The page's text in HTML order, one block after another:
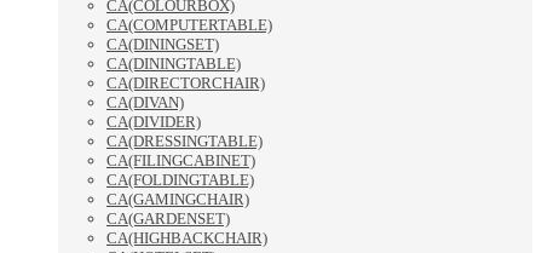
CA(COLOURBOX)
CA(COMPUTERTABLE)
CA(DININGSET)
CA(DININGTABLE)
CA(DIRECTORCHAIR)
CA(DIVAN)
CA(DIVIDER)
CA(DRESSINGTABLE)
CA(FILINGCABINET)
CA(FOLDINGTABLE)
CA(GAMINGCHAIR)
CA(GARDENSET)
CA(HIGHBACKCHAIR)